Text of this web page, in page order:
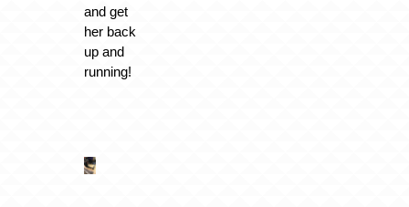
and get
her back
up and
running!